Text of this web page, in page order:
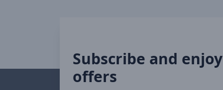
Subscribe and enjoy
offers